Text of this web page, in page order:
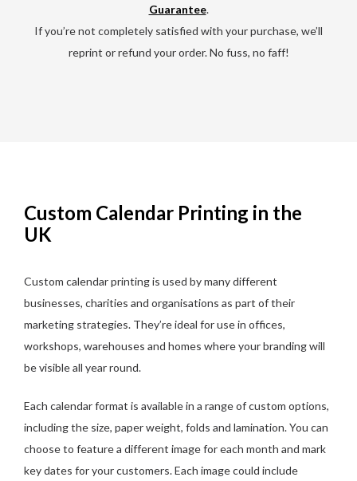
Guarantee.
If you’re not completely satisfied with your purchase, we’ll
reprint or refund your order. No fuss, no faff!
Custom Calendar Printing in the
UK
Custom calendar printing is used by many different
businesses, charities and organisations as part of their
marketing strategies. They’re ideal for use in offices,
workshops, warehouses and homes where your branding will
be visible all year round.
Each calendar format is available in a range of custom options,
including the size, paper weight, folds and lamination. You can
choose to feature a different image for each month and mark
key dates for your customers. Each image could include